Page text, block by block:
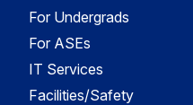
For Undergrads
For ASEs
IT Services
Facilities/Safety